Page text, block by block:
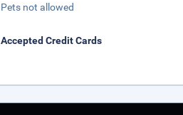
Pets not allowed
Accepted Credit Cards